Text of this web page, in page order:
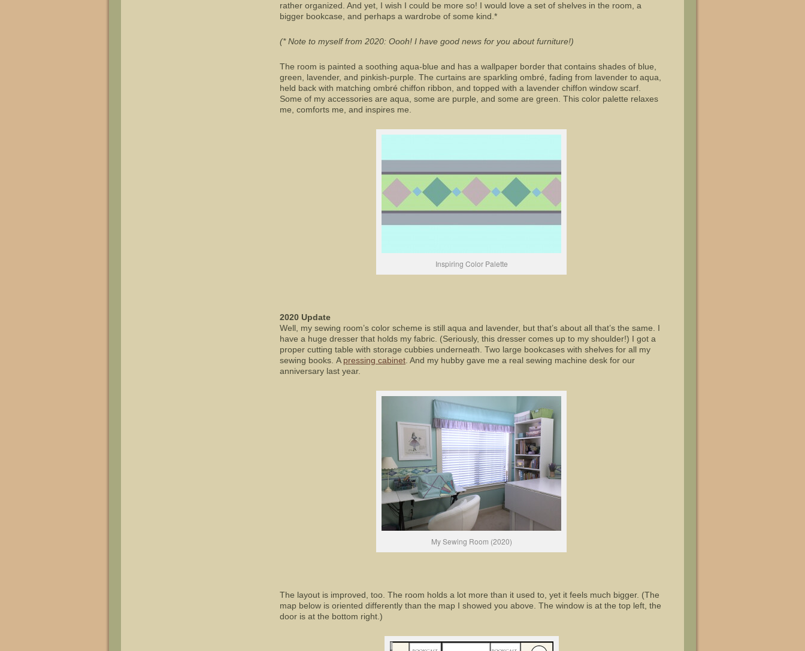
rather organized. And yet, I wish I could be more so! I would love a set of shelves in the room, a
bigger bookcase, and perhaps a wardrobe of some kind.*
(* Note to myself from 2020: Oooh! I have good news for you about furniture!)
The room is painted a soothing aqua-blue and has a wallpaper border that contains shades of blue,
green, lavender, and pinkish-purple. The curtains are sparkling ombré, fading from lavender to aqua,
held back with matching ombré chiffon ribbon, and topped with a lavender chiffon window scarf.
Some of my accessories are aqua, some are purple, and some are green. This color palette relaxes
me, comforts me, and inspires me.
Inspiring Color Palette
2020 Update
Well, my sewing room’s color scheme is still aqua and lavender, but that’s about all that’s the same. I
have a huge dresser that holds my fabric. (Seriously, this dresser comes up to my shoulder!) I got a
proper cutting table with storage cubbies underneath. Two large bookcases with shelves for all my
sewing books. A pressing cabinet . And my hubby gave me a real sewing machine desk for our
anniversary last year.
My Sewing Room (2020)
The layout is improved, too. The room holds a lot more than it used to, yet it feels much bigger. (The
map below is oriented differently than the map I showed you above. The window is at the top left, the
door is at the bottom right.)